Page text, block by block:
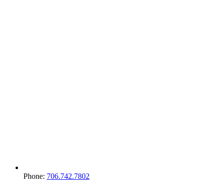
Phone: 706.742.7802